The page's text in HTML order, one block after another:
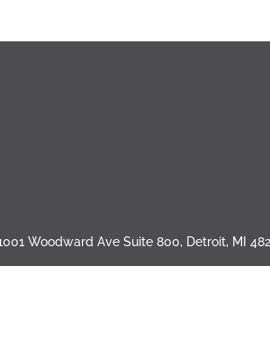
Woodward Ave Suite 800, Detroit, MI